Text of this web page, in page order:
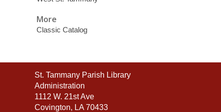
More
Classic Catalog
Contact
the
Library
St. Tammany Parish Library
Administration
1112 W. 21st Ave
Covington, LA 70433